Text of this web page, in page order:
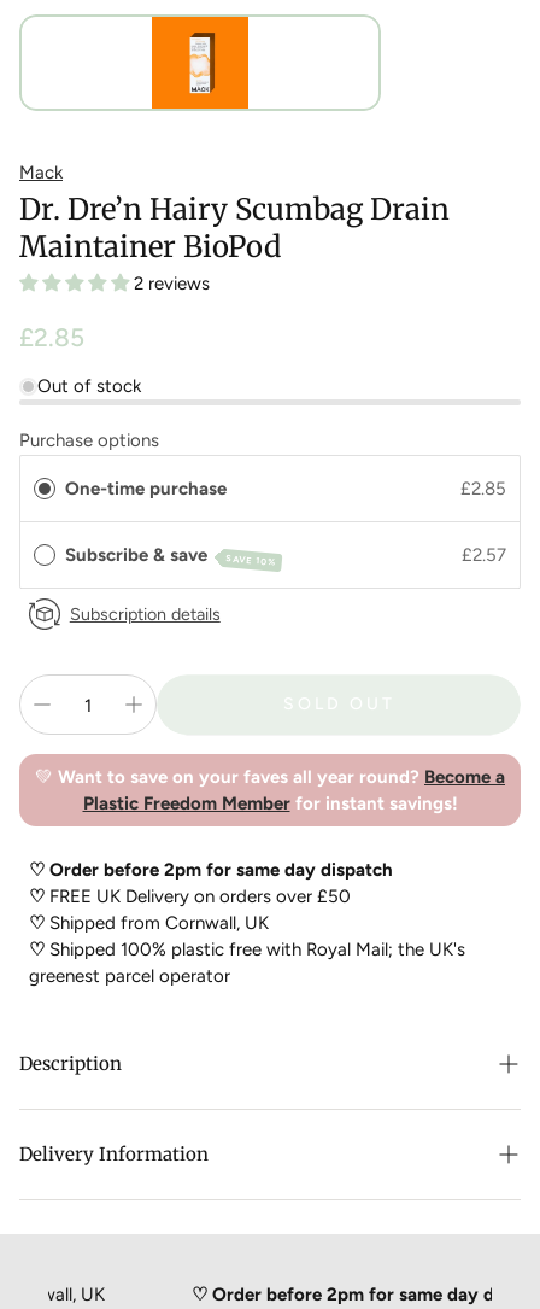
Mack
Dr. Dre’n Hairy Scumbag Drain
Maintainer BioPod
2 reviews
Regular
£2.85
Out of stock
Purchase options
One-time purchase £2.85
Subscribe & save SAVE 10% £2.57
Subscription details
💚 Want to save on your faves all year round? Become a
Plastic Freedom Memberfor instant savings!
♡ Order before 2pm for same day dispatch
♡ FREE UK Delivery on orders over £50
♡ Shipped from Cornwall, UK
♡ Shipped 100% plastic free with Royal Mail; the UK's
greenest parcel operator
Description
The Dr. Dre’n Hairy Scumbag k
plug holes hair and scum free! Hairy scumbag doesn’t solve
your drain problems, it prevents them from happening!
first instance to speed up your slow-moving drain or sink – a
Delivery Information
UK ♡ Order before 2pm for same day dispatch